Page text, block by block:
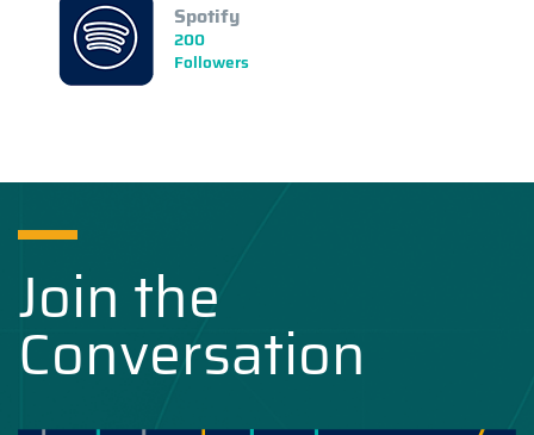
Spotify
200
Followers
Join the
Conversation